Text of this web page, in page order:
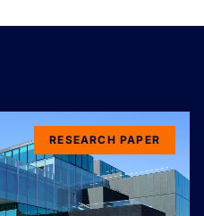
RESEARCH PAPER